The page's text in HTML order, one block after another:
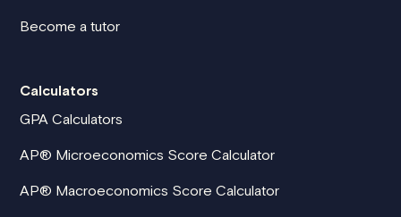
Become a tutor
Calculators
GPA Calculators
AP® Microeconomics Score Calculator
AP® Macroeconomics Score Calculator